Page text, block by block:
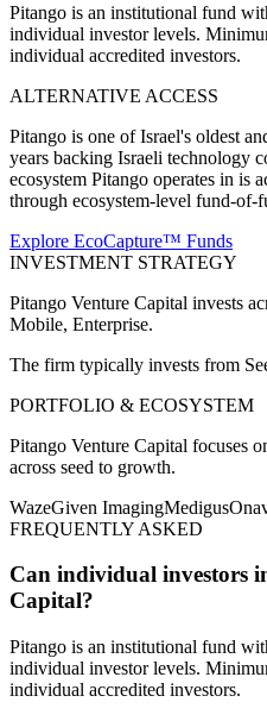
Pitango is an institutional fund
individual investor levels.
individual accredited investors.
ALTERNATIVE ACCESS
Pitango is one of Israel's oldest
years backing Israeli technology
ecosystem Pitango operates in is
through ecosystem-level fund-of-
Explore EcoCapture™ Funds
INVESTMENT STRATEGY
Pitango Venture Capital invests
Mobile, Enterprise.
The firm typically invests from
PORTFOLIO & ECOSYSTEM
Pitango Venture Capital focuses
across seed to growth.
WazeGiven ImagingMedigus
FREQUENTLY ASKED
Can individual investors
Capital?
Pitango is an institutional fund
individual investor levels.
individual accredited investors.